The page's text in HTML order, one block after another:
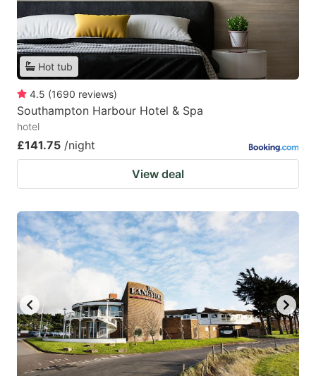
Hot tub
4.5 (1690 reviews)
Southampton Harbour Hotel & Spa
hotel
£141.75 /night
View deal